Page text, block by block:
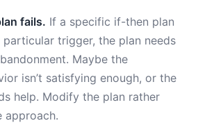
fails. If a specific if-then plan
particular trigger, the plan needs
Maybe the
isn’t satisfying enough, or the
help. Modify the plan rather
approach.